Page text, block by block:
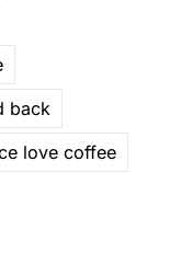
back
love coffee